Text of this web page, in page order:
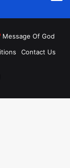
Message Of God
Contact Us